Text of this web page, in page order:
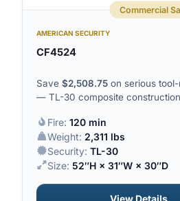
Commercial
AMERICAN SECURITY
CF4524
Save $2,508.75 on serious
— TL-30 composite
Fire: 120 min
Weight: 2,311 lbs
Security: TL-30
Size: 52″H × 31″W × 30″D